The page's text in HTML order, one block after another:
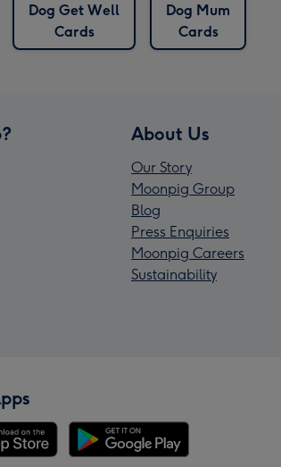
Dog Get Well
Cards
Dog Mum
Cards
About Us
Our Story
Moonpig Group
Blog
Press Enquiries
Moonpig Careers
Sustainability